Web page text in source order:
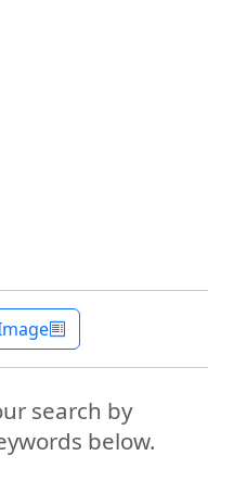
search by
below.